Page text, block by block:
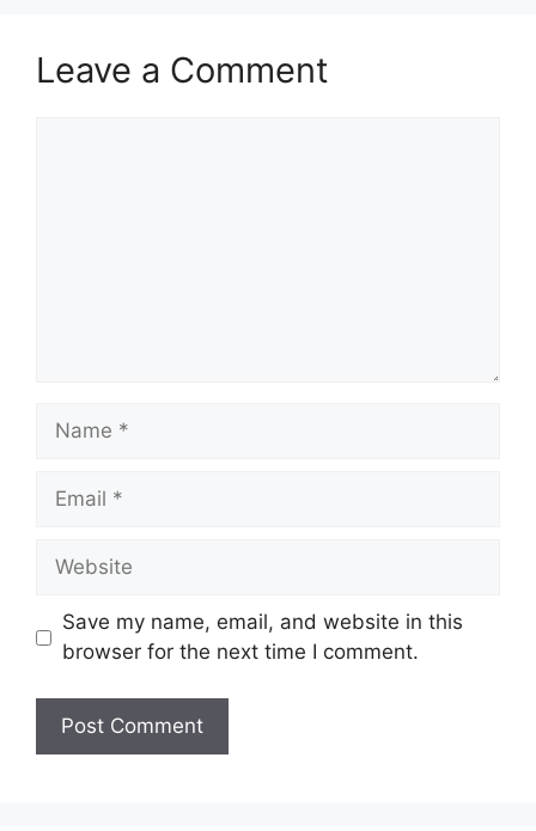
Leave a Comment
Name
Email
Website
Save my name, email, and website in this
browser for the next time I comment.